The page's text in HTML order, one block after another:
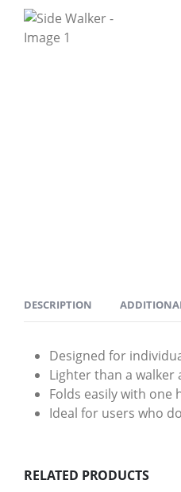
DESCRIPTION
Designed for
Lighter than a walker
Folds easily with one
Ideal for users who
RELATED PRODUCTS